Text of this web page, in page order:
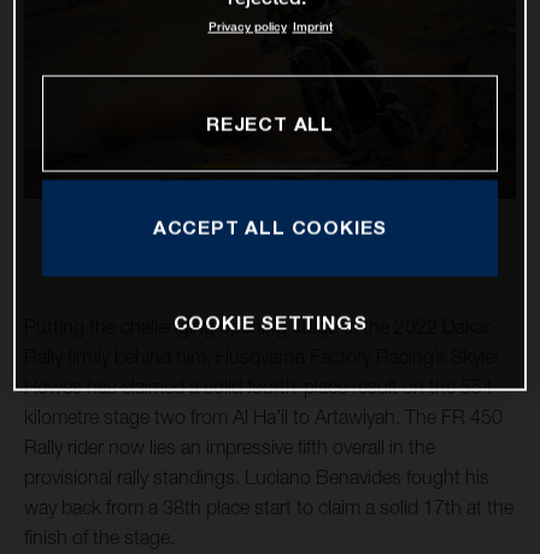
Putting the challenging opening stage of the 2022 Dakar
Howes has claimed a solid fourth-place result on the 554-
kilometre stage two from Al Ha’il to Artawiyah. The FR 450
Rally rider now lies an impressive fifth overall in the
provisional rally standings. Luciano Benavides fought his
way back from a 38th place start to claim a solid 17th at the
finish of the stage.
Privacy policy Imprint
REJECT ALL
ACCEPT ALL COOKIES
COOKIE SETTINGS